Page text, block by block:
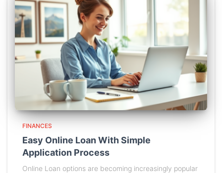
FINANCES
Easy Online Loan With Simple
Application Process
Online Loan options are becoming increasingly popular